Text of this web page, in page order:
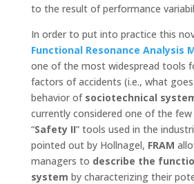
to the result of performance
In order to put into practice this
Functional Resonance Analysis
one of the most widespread tools
factors of accidents (i.e., what
behavior ofsociotechnical
currently considered one of the
“Safety II” tools used in the
pointed out by Hollnagel, FRAM
managers to describe the
system by characterizing their